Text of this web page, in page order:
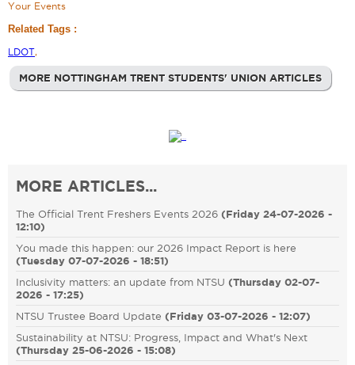
Your Events
Related Tags :
LDOT,
MORE NOTTINGHAM TRENT STUDENTS' UNION ARTICLES
MORE ARTICLES...
The Official Trent Freshers Events 2026 (Friday 24-07-2026 -
12:10)
You made this happen: our 2026 Impact Report is here
(Tuesday 07-07-2026 - 18:51)
Inclusivity matters: an update from NTSU (Thursday 02-07-
2026 - 17:25)
NTSU Trustee Board Update (Friday 03-07-2026 - 12:07)
Sustainability at NTSU: Progress, Impact and What's Next
(Thursday 25-06-2026 - 15:08)